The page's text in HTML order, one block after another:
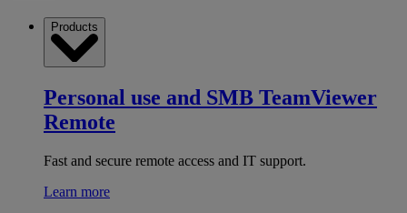
Products
Personal use and SMB TeamViewer
Remote
Fast and secure remote access and IT support.
Learn more